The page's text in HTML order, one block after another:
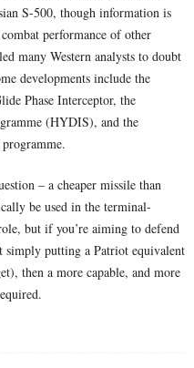
S-500, though information is
performance of other
many Western analysts to doubt
developments include the
Phase Interceptor, the
(HYDIS), and the
– a cheaper missile than
be used in the terminal-
but if you’re aiming to defend
simply putting a Patriot equivalent
then a more capable, and more